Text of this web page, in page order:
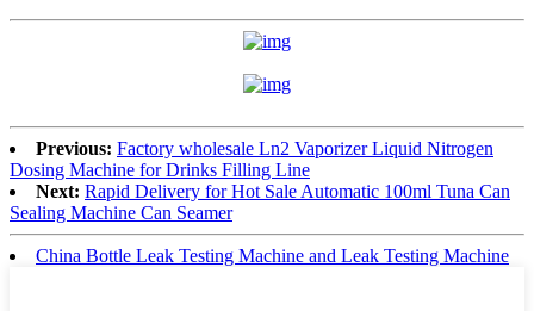
Previous: Factory wholesale Ln2 Vaporizer Liquid Nitrogen
Dosing Machine for Drinks Filling Line
Next: Rapid Delivery for Hot Sale Automatic 100ml Tuna Can
Sealing Machine Can Seamer
China Bottle Leak Testing Machine and Leak Testing Machine